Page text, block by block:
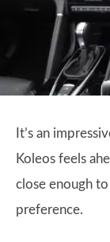
It’s an
Koleos feels
close enough
preference.